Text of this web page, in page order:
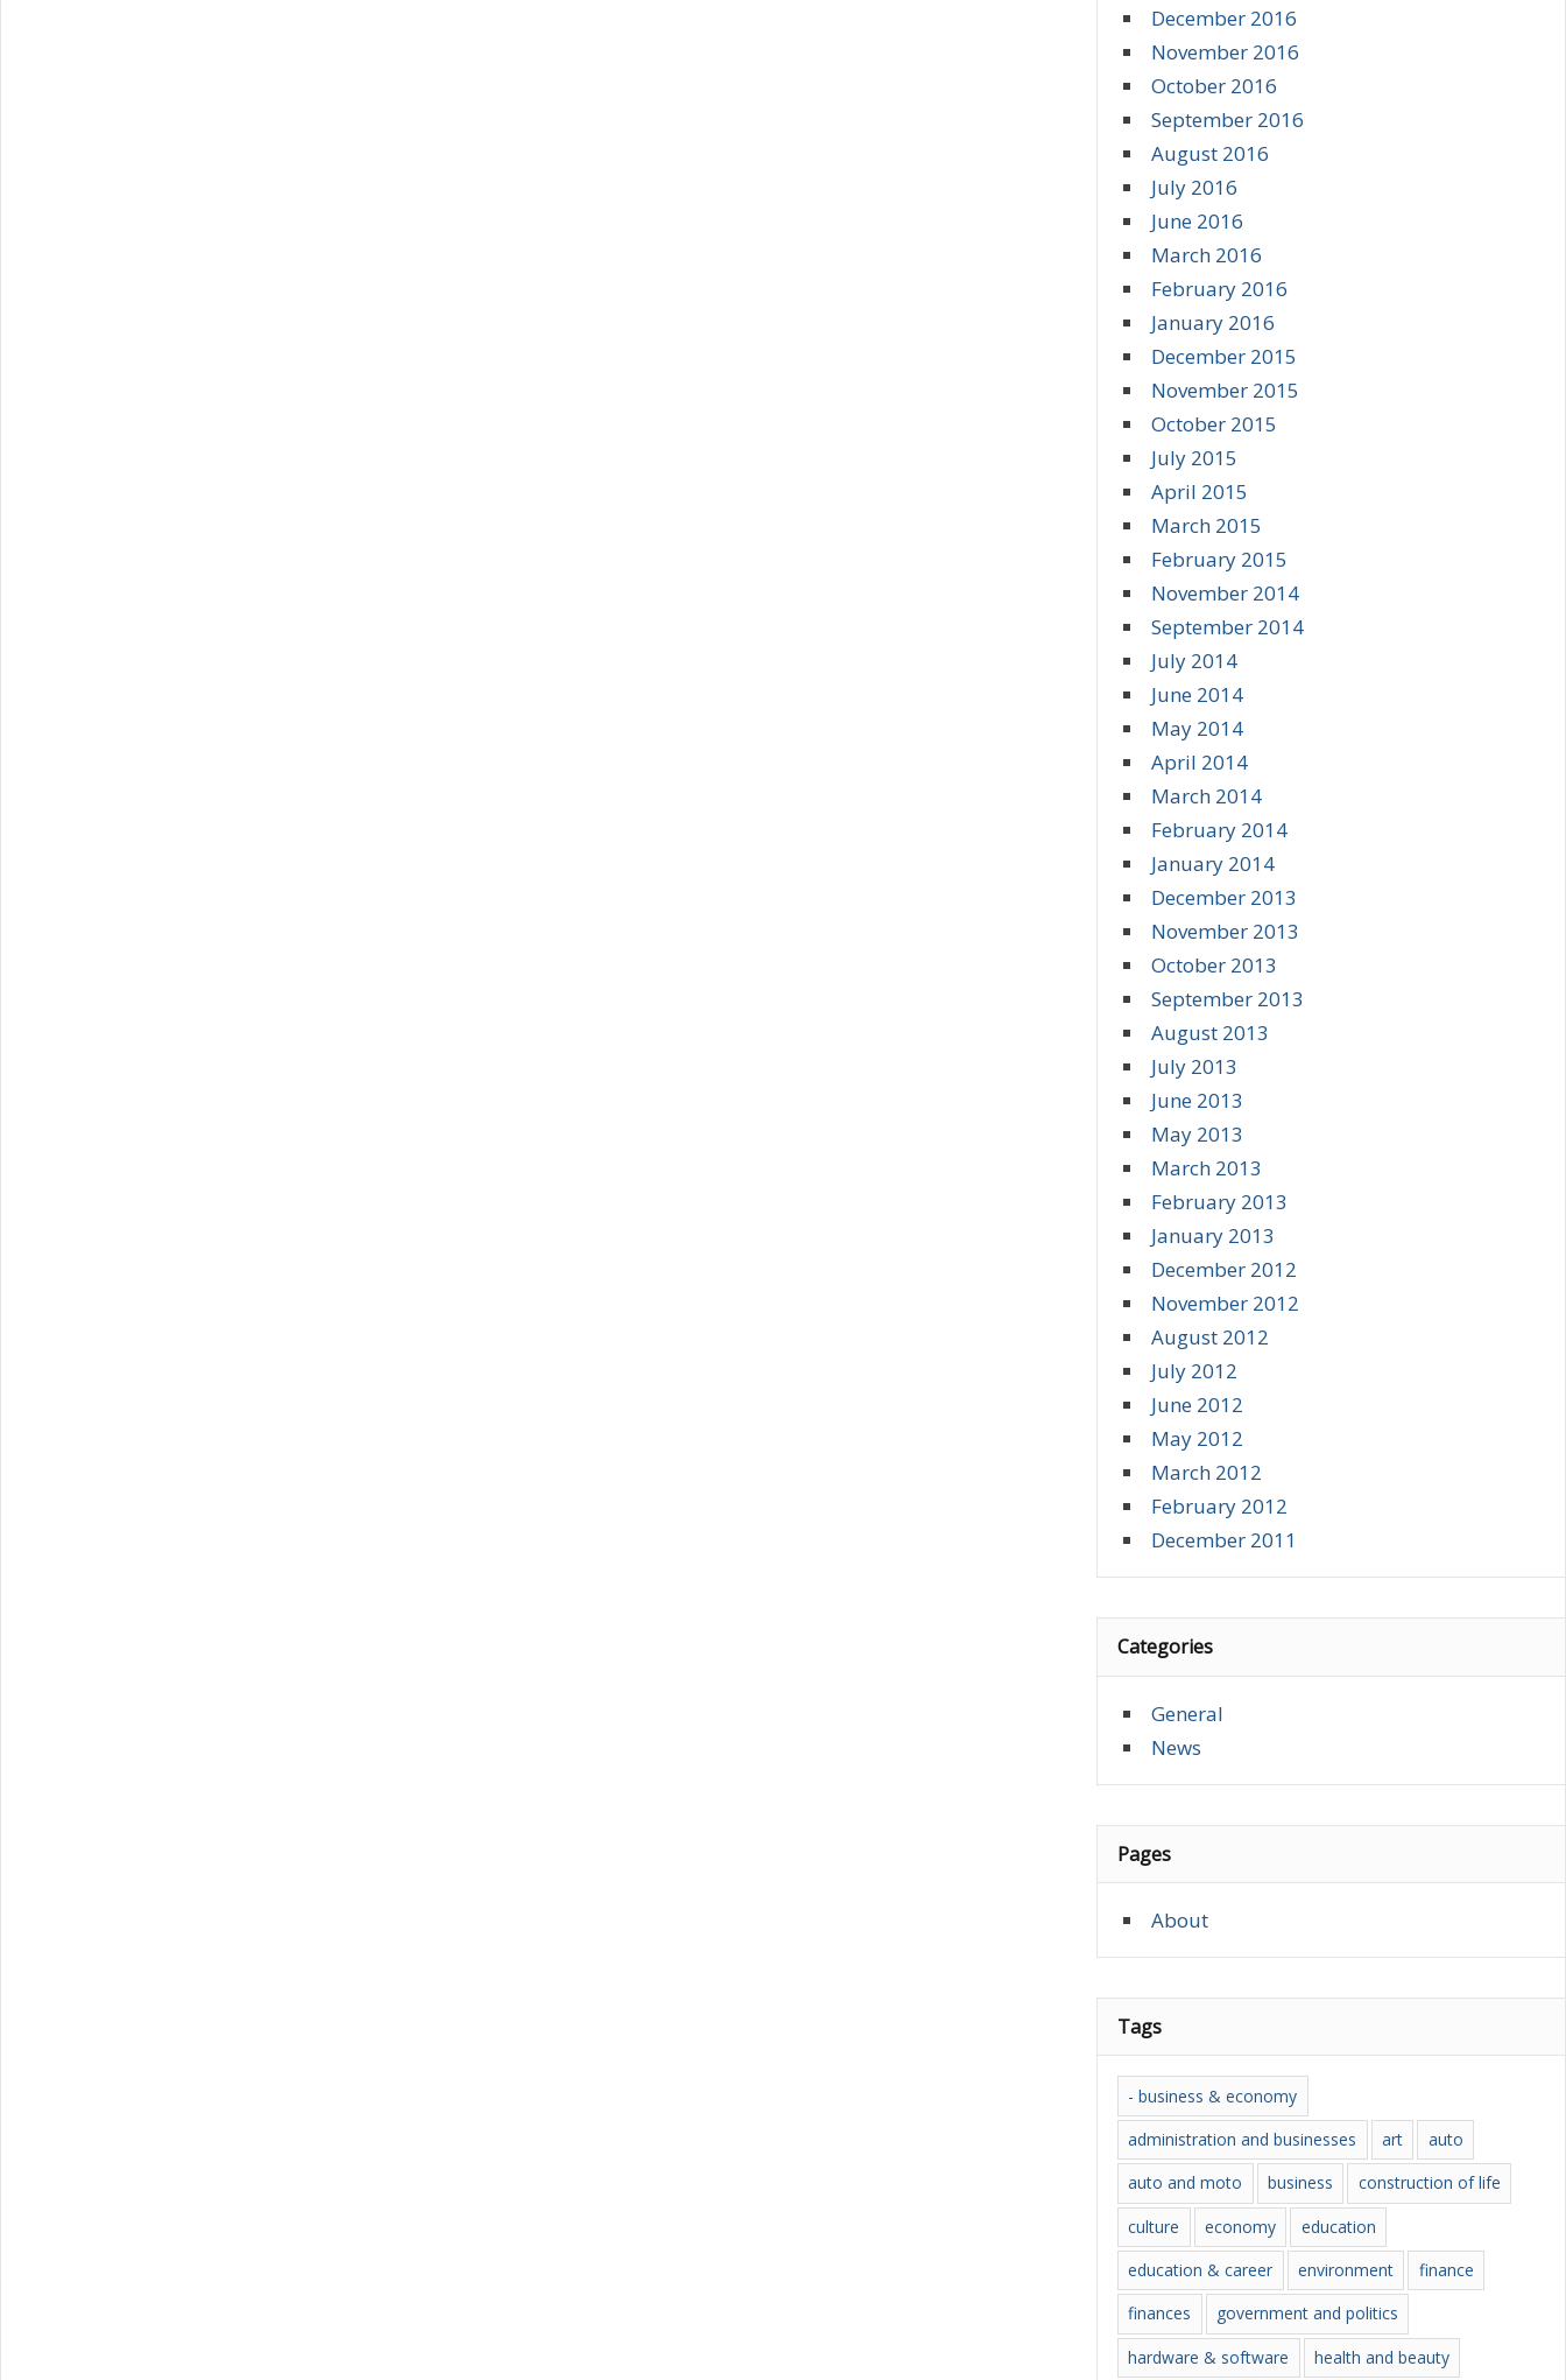
December 2016
November 2016
October 2016
September 2016
August 2016
July 2016
June 2016
March 2016
February 2016
January 2016
December 2015
November 2015
October 2015
July 2015
April 2015
March 2015
February 2015
November 2014
September 2014
July 2014
June 2014
May 2014
April 2014
March 2014
February 2014
January 2014
December 2013
November 2013
October 2013
September 2013
August 2013
July 2013
June 2013
May 2013
March 2013
February 2013
January 2013
December 2012
November 2012
August 2012
July 2012
June 2012
May 2012
March 2012
February 2012
December 2011
Categories
General
News
Pages
About
Tags
- business & economy
administration and businesses
art
auto
auto and moto
business
construction of life
culture
economy
education
education & career
environment
finance
finances
government and politics
hardware & software
health and beauty